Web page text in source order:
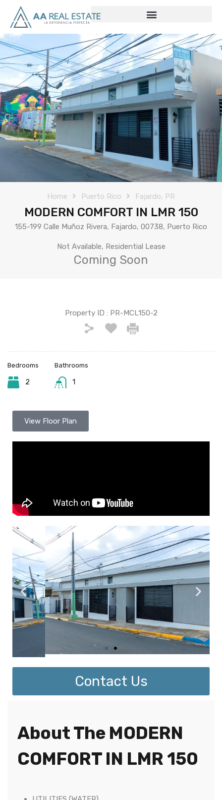
Home Puerto Rico Fajardo, PR
MODERN COMFORT IN LMR 150
155-199 Calle Muñoz Rivera, Fajardo, 00738, Puerto Rico
Not Available, Residential Lease
Coming Soon
Property ID : PR-MCL150-2
Bedrooms
2
Bathrooms
1
View Floor Plan
Contact Us
About The MODERN
COMFORT IN LMR 150